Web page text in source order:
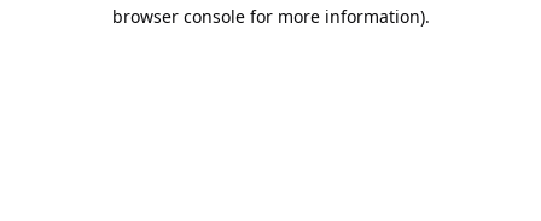
browser console for more information).